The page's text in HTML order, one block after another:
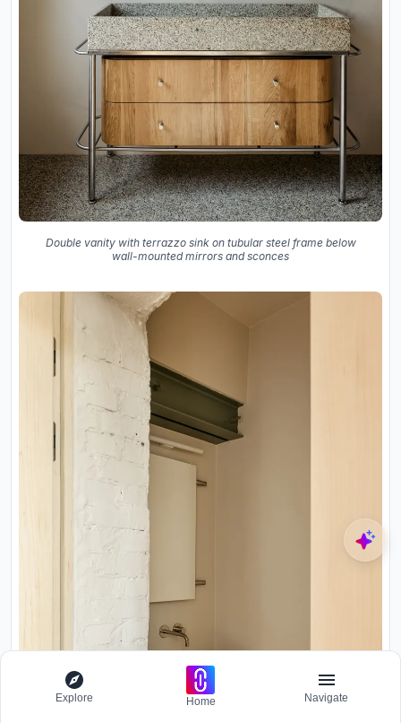
Double vanity with terrazzo sink on tubular steel frame below
wall-mounted mirrors and sconces
Explore Home Navigate